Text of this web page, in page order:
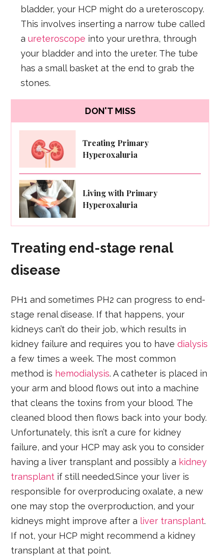
bladder, your HCP might do a ureteroscopy.
This involves inserting a narrow tube called
aureteroscope into your urethra, through
your bladder and into the ureter. The tube
has a small basket at the end to grab the
stones.
DON'T MISS
Treating Primary
Hyperoxaluria
Living with Primary
Hyperoxaluria
Treating end-stage renal
disease
PH1 and sometimes PH2 can progress to end-
stage renal disease. If that happens, your
kidneys can’t do their job, which results in
kidney failure and requires you to havedialysis
a few times a week. The most common
method is hemodialysis. A catheter is placed in
your arm and blood flows out into a machine
that cleans the toxins from your blood. The
cleaned blood then flows back into your body.
Unfortunately, this isn’t a cure for kidney
failure, and your HCP may ask you to consider
having a liver transplant and possibly a kidney
transplant if still needed.Since your liver is
responsible for overproducing oxalate, a new
one may stop the overproduction, and your
kidneys might improve after a liver transplant.
If not, your HCP might recommend a kidney
transplant at that point.